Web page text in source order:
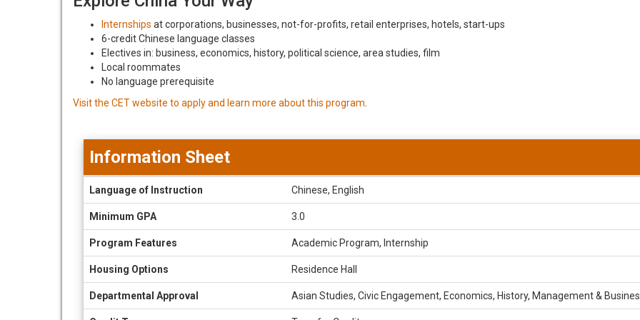
Internships at corporations, businesses, not-for-profits, retail enterprises, hotels, start-ups
6-credit Chinese language classes
Electives in: business, economics, history, political science, area studies, film
Local roommates
No language prerequisite
Visit the CET website to apply and learn more about this program
Sheet
Information Sheet
Language of Instruction Chinese, English
Minimum GPA 3.0
Program Features Academic Program, Internship
Housing Options Residence Hall
Departmental Approval Asian Studies, Civic Engagement, Economics, History, Management &